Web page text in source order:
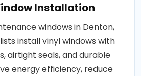
Installation
windows in Denton,
install vinyl windows with
airtight seals, and durable
energy efficiency, reduce